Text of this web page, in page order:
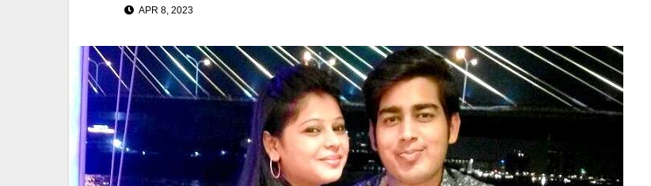
APR 8, 2023